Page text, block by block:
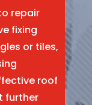
repair
fixing
or tiles,
roof
further